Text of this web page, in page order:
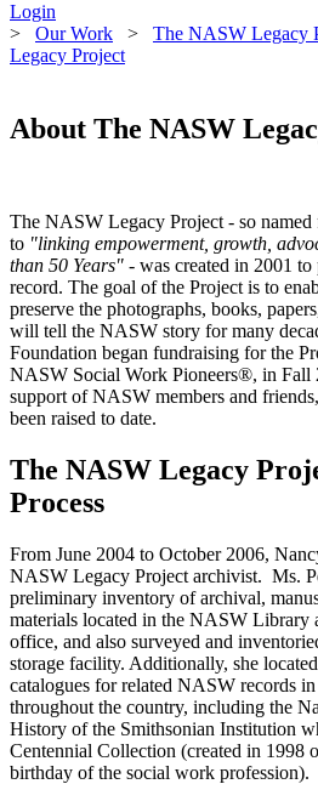
Login
> Our Work > The NASW Legacy
Legacy Project
About The NASW
The NASW Legacy Project - so
to "linking empowerment, growth,
than 50 Years" - was created in 2001
record. The goal of the Project is to
preserve the photographs, books,
will tell the NASW story for many
Foundation began fundraising for the
NASW Social Work Pioneers®, in Fall
support of NASW members and
been raised to date.
The NASW Legacy
Process
From June 2004 to October 2006,
NASW Legacy Project archivist. Ms.
preliminary inventory of archival,
materials located in the NASW Library
office, and also surveyed and
storage facility. Additionally, she
catalogues for related NASW records
throughout the country, including the
History of the Smithsonian Institution
Centennial Collection (created in 1998
birthday of the social work profession).